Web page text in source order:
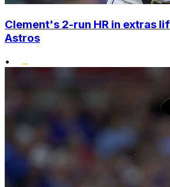
Clement's 2-run HR in extras
Astros
•